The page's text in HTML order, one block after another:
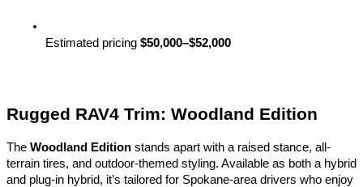
Estimated pricing $50,000–$52,000
Rugged RAV4 Trim: Woodland Edition
The Woodland Edition stands apart with a raised stance, all-
terrain tires, and outdoor-themed styling. Available as both a hybrid
and plug-in hybrid, it’s tailored for Spokane-area drivers who enjoy